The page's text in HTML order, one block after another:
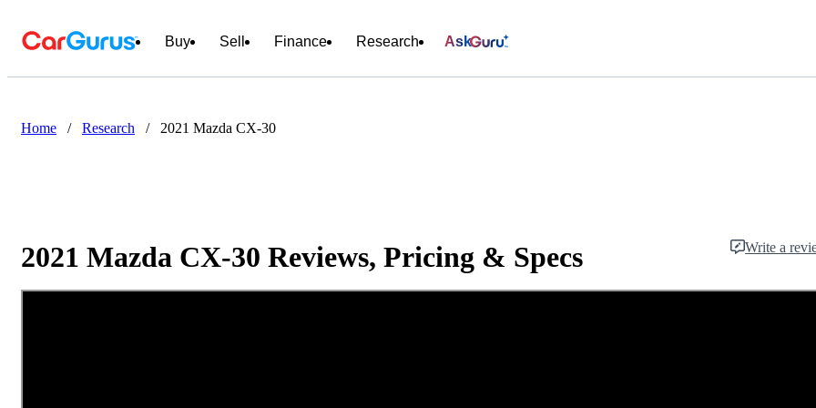
Buy Sell Finance Research Ask
Home / Research / 2021 Mazda CX-30
2021 Mazda CX-30 Reviews, Pricing & Specs Write a